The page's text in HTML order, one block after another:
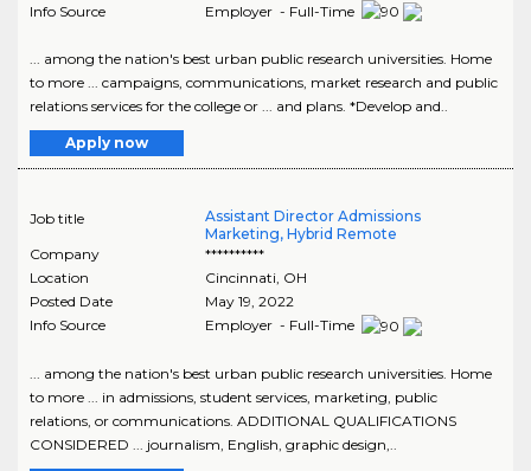
Info Source
Employer - Full-Time
... among the nation's best urban public research universities. Home
to more ... campaigns, communications, market research and public
relations services for the college or ... and plans. *Develop and..
Apply now
Job title
Assistant Director Admissions
Marketing, Hybrid Remote
Company
**********
Location
Cincinnati, OH
Posted Date
May 19, 2022
Info Source
Employer - Full-Time
... among the nation's best urban public research universities. Home
to more ... in admissions, student services, marketing, public
relations, or communications. ADDITIONAL QUALIFICATIONS
CONSIDERED ... journalism, English, graphic design,..